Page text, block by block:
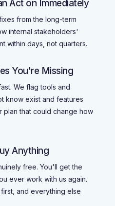
Act on Immediately
from the long-term
internal stakeholders'
within days, not quarters.
You're Missing
We flag tools and
know exist and features
plan that could change how
Anything
free. You'll get the
ever work with us again.
and everything else